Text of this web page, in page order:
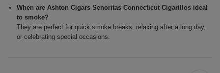
When are Ashton Cigars Senoritas Connecticut Cigarillos ideal
to smoke?
They are perfect for quick smoke breaks, relaxing after a long day,
or celebrating special occasions.